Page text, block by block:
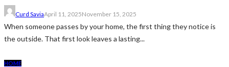
Curd SaviaApril 11, 2025November 15, 2025
When someone passes by your home, the first thing they notice is
the outside. That first look leaves a lasting...
HOME